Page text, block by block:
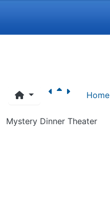
Home
Mystery Dinner Theater